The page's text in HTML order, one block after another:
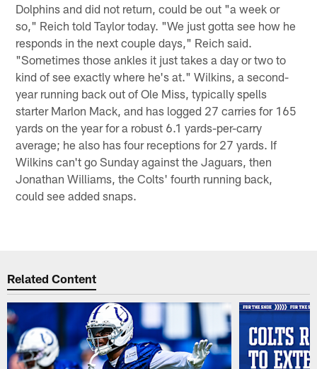
Dolphins and did not return, could be out "a week or
so," Reich told Taylor today. "We just gotta see how he
responds in the next couple days," Reich said.
"Sometimes those ankles it just takes a day or two to
kind of see exactly where he's at." Wilkins, a second-
year running back out of Ole Miss, typically spells
starter Marlon Mack, and has logged 27 carries for 165
yards on the year for a robust 6.1 yards-per-carry
average; he also has four receptions for 27 yards. If
Wilkins can't go Sunday against the Jaguars, then
Jonathan Williams, the Colts' fourth running back,
could see added snaps.
Related Content